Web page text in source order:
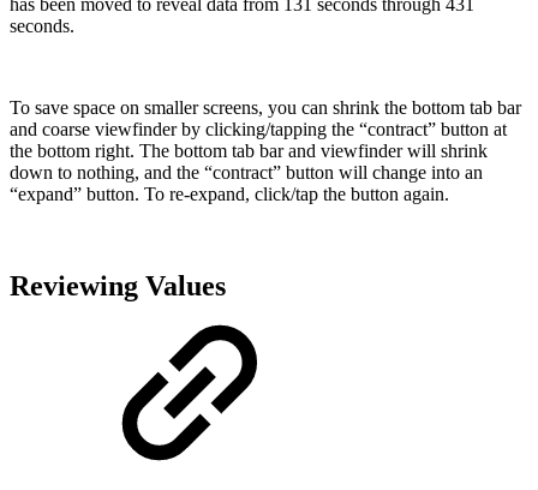
has been moved to reveal data from 131 seconds through 431
seconds.
To save space on smaller screens, you can shrink the bottom tab bar
and coarse viewfinder by clicking/tapping the “contract” button at
the bottom right. The bottom tab bar and viewfinder will shrink
down to nothing, and the “contract” button will change into an
“expand” button. To re-expand, click/tap the button again.
Reviewing Values